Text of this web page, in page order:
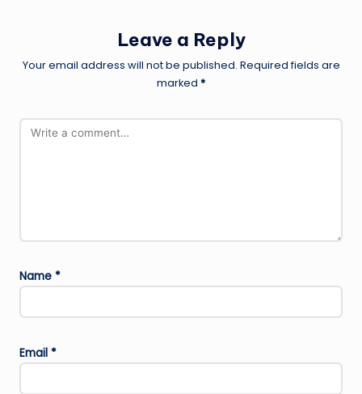
Leave a Reply
Your email address will not be published. Required fields are
marked *
Name *
Email *